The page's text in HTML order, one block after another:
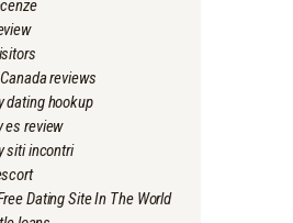
reviews
dating hookup
es review
siti incontri
Dating Site In The World